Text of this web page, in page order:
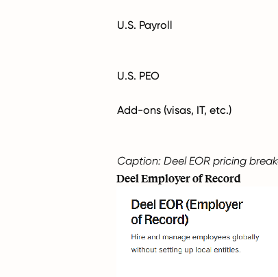
U.S. Payroll
U.S. PEO
Add-ons (visas, IT, etc.)
Caption: Deel EOR pricing
Deel Employer of Record